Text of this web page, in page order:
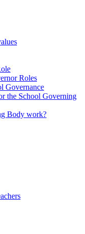
Roles
Governance
the School Governing
Body work?